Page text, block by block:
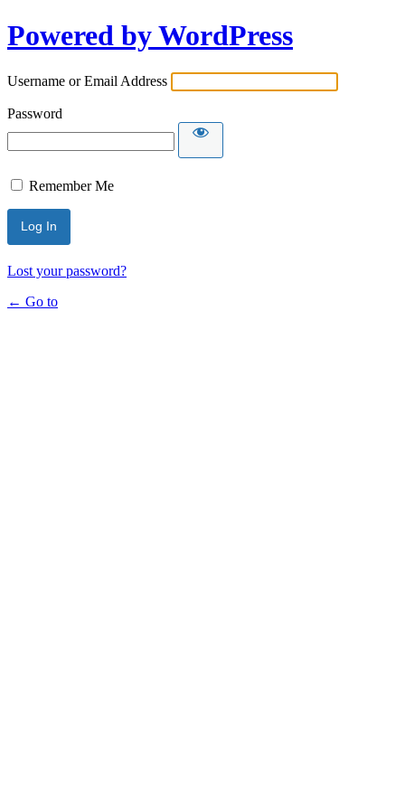
Powered by WordPress
Username or Email Address
Password
Remember Me
Lost your password?
← Go to